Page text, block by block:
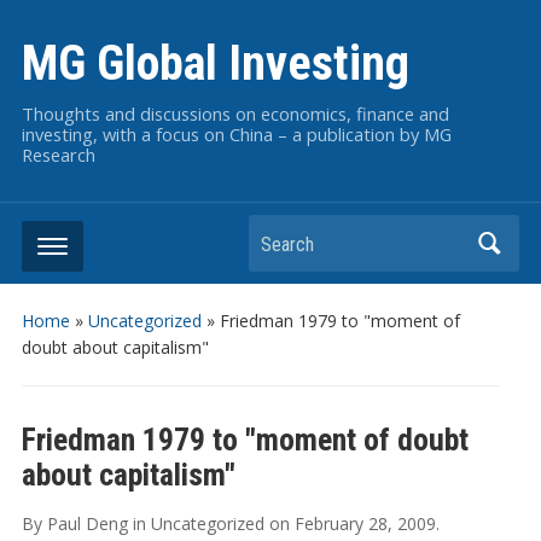
MG Global Investing
Thoughts and discussions on economics, finance and
investing, with a focus on China – a publication by MG
Research
Search
Home » Uncategorized » Friedman 1979 to "moment of
doubt about capitalism"
Friedman 1979 to "moment of doubt
about capitalism"
By Paul Deng in Uncategorized on February 28, 2009.